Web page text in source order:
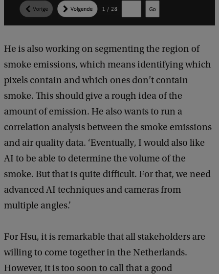
He is also working on segmenting the region of
smoke emissions, which means identifying which
pixels contain and which ones don’t contain
smoke. This should give a rough idea of the
amount of emission. He also wants to run a
correlation analysis between the smoke emissions
and air quality data. ‘Eventually, I would also like
AI to be able to determine the volume of the
smoke. But that is quite difficult. For that, we need
advanced AI techniques and cameras from
multiple angles.’
For Hsu, it is remarkable that all stakeholders are
willing to come together in the Netherlands.
However, it is too soon to call that a good